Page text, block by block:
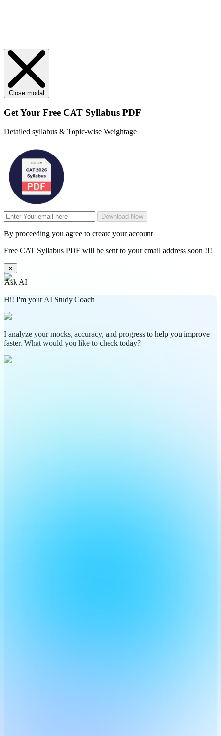
Close modal
Get Your Free CAT Syllabus PDF
Detailed syllabus & Topic-wise Weightage
Download Now
By proceeding you agree to create your account
Free CAT Syllabus PDF will be sent to your email address soon !!!
✕
Ask AI
Hi! I'm your AI Study Coach
I analyze your mocks, accuracy, and progress to help you improve
faster. What would you like to check today?